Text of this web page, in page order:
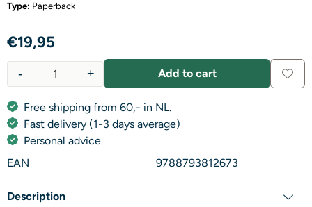
Type: Paperback
€19,95
+
- Add to cart
Free shipping from 60,- in NL.
Fast delivery (1-3 days average)
Personal advice
EAN
9788793812673
Description